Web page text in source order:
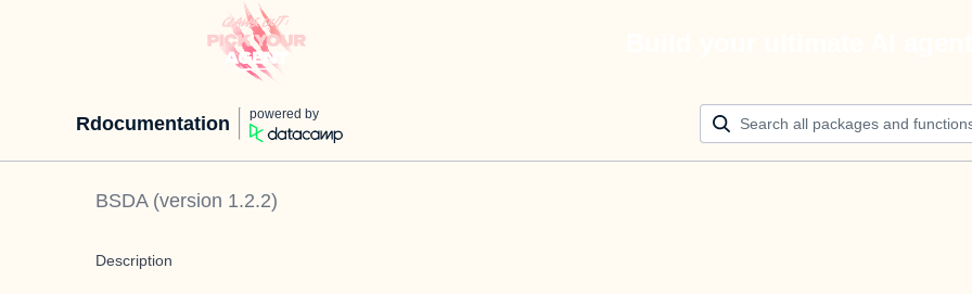
Rdocumentation powered by
BSDA(version 1.2.2)
Description